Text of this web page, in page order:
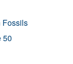
Fossils
50